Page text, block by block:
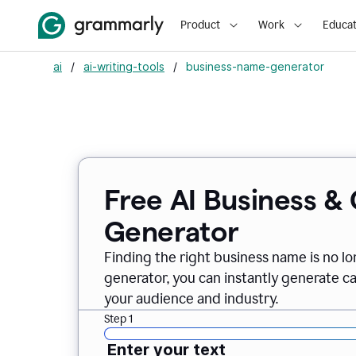
Product Work
ai / ai-writing-tools / business-name-generator
Free AI Business
Generator
Finding the right business name is no
generator, you can instantly generate
your audience and industry.
Step 1
Enter your text